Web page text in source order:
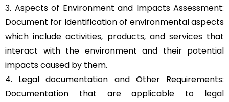
3. Aspects of Environment and Impacts Assessment:
Document for Identification of environmental aspects
which include activities, products, and services that
interact with the environment and their potential
impacts caused by them.
4. Legal documentation and Other Requirements:
Documentation that are applicable to legal